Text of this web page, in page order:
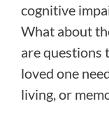
cognitive
What about
are questions
loved one
living, or